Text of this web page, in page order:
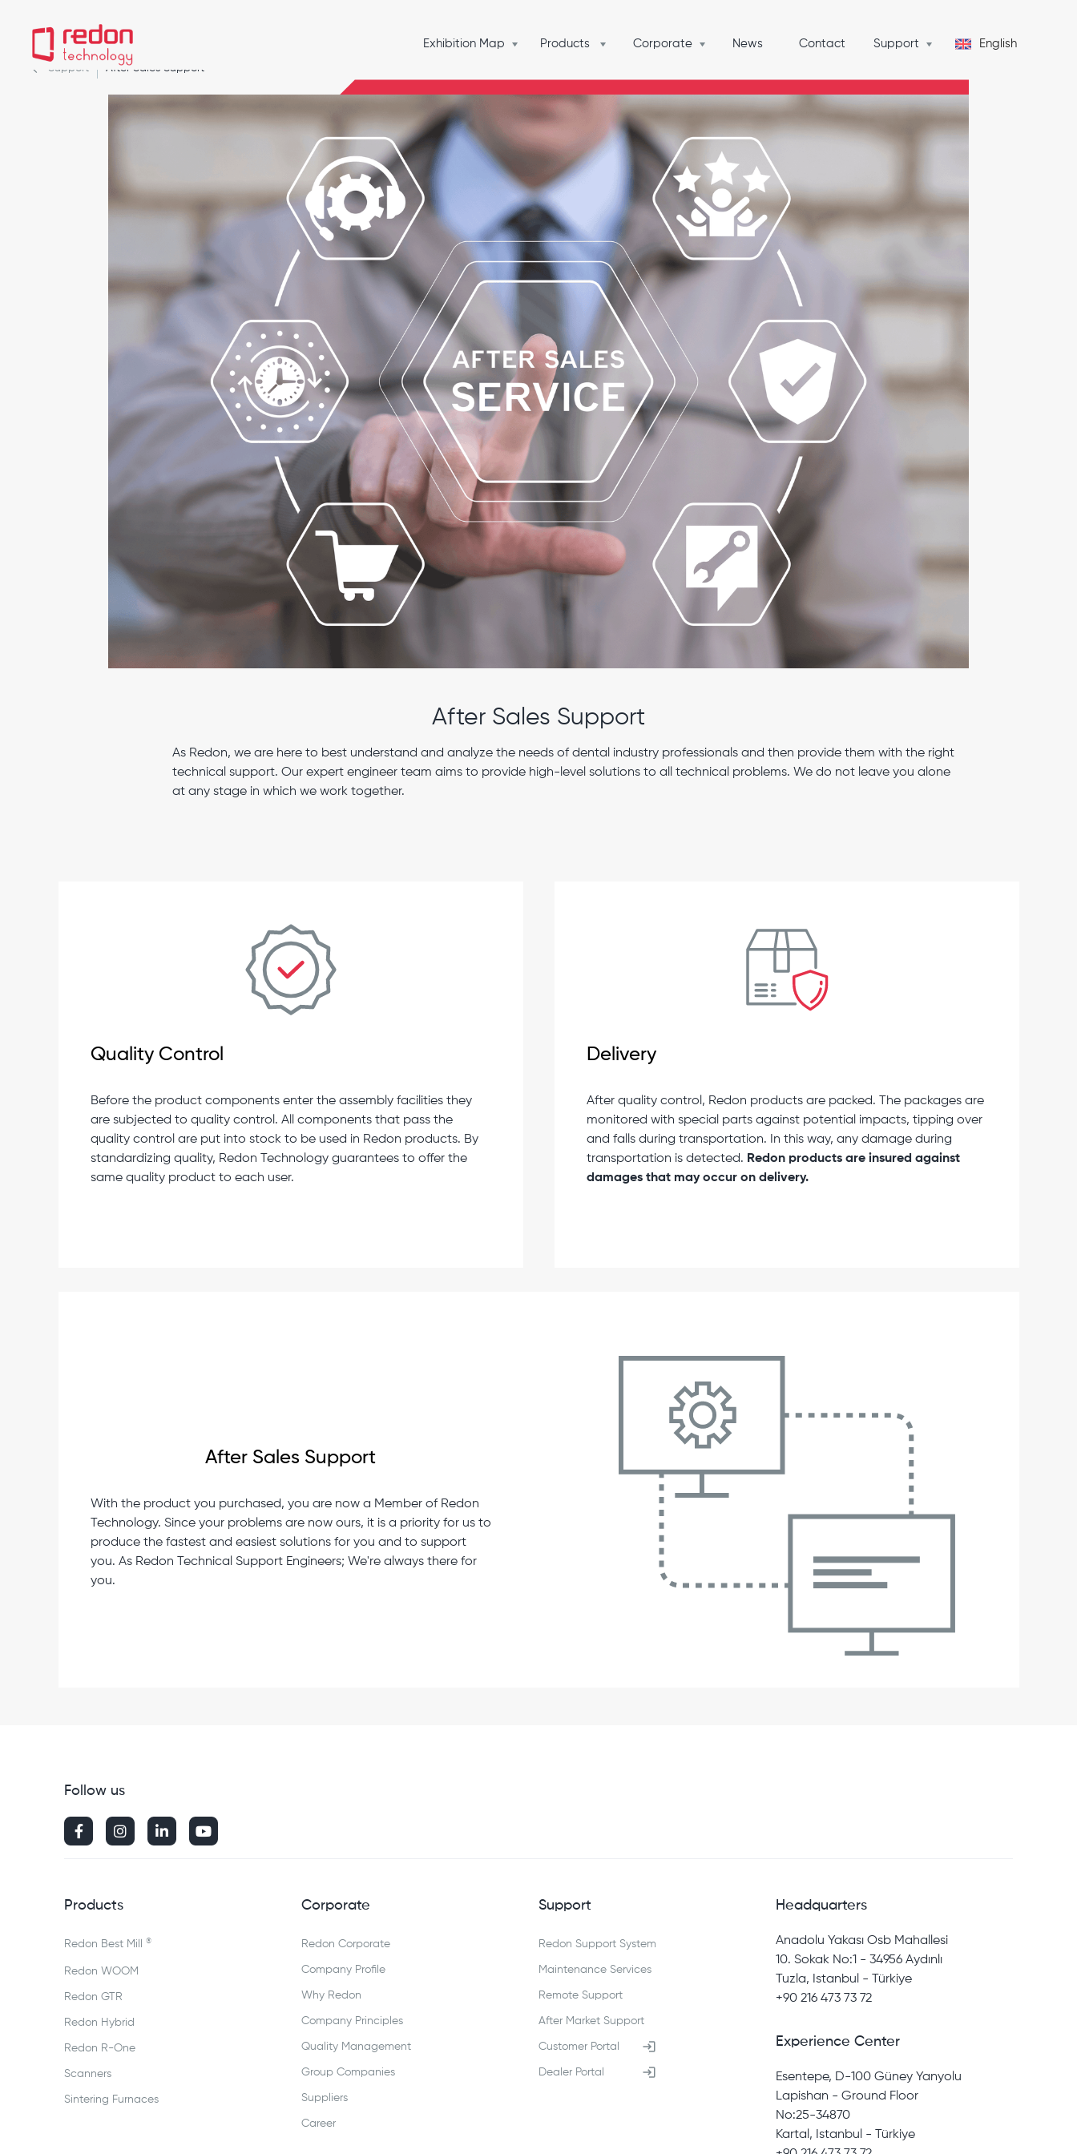
Products Corporate News Contact Support English
Exhibition Map
Support After Sales Support
After Sales Support
As Redon, we are here to best understand and analyze the needs of dental industry professionals and then provide them with the right
technical support. Our expert engineer team aims to provide high-level solutions to all technical problems. We do not leave you alone
at any stage in which we work together.
Quality Control
Before the product components enter the assembly facilities they
are subjected to quality control. All components that pass the
quality control are put into stock to be used in Redon products. By
standardizing quality, Redon Technology guarantees to offer the
same quality product to each user.
Delivery
After quality control, Redon products are packed. The packages are
monitored with special parts against potential impacts, tipping over
and falls during transportation. In this way, any damage during
transportation is detected. Redon products are insured against
damages that may occur on delivery.
After Sales Support
With the product you purchased, you are now a Member of Redon
Technology. Since your problems are now ours, it is a priority for us to
produce the fastest and easiest solutions for you and to support
you. As Redon Technical Support Engineers; We're always there for
you.
Follow us
   
Products
Redon Best Mill ®
Redon WOOM
Redon GTR
Redon Hybrid
Redon R-One
Scanners
Sintering Furnaces
Corporate
Redon Corporate
Company Profile
Why Redon
Company Principles
Quality Management
Group Companies
Suppliers
Career
Support
Redon Support System
Maintenance Services
Remote Support
After Market Support
Customer Portal
Dealer Portal
Headquarters
Anadolu Yakası Osb Mahallesi
10. Sokak No:1 - 34956 Aydınlı
Tuzla, Istanbul - Türkiye
+90 216 473 73 72
Experience Center
Esentepe, D-100 Güney Yanyolu
Lapishan - Ground Floor
No:25-34870
Kartal, Istanbul - Türkiye